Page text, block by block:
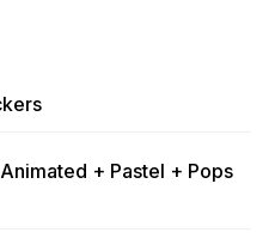
+ Pastel + Pops